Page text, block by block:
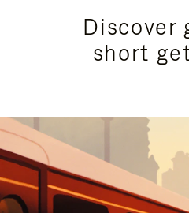
Discover
short